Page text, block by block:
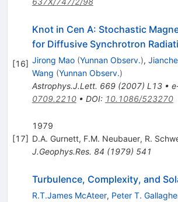
[16]
Knot in Cen A: Stochastic
for Diffusive Synchrotron
Jirong Mao (Yunnan Observ.),
Wang (Yunnan Observ.)
Astrophys.J.Lett. 669(2007) L13•
0709.2210• DOI: 10.1086/523270
[17]
1979
D.A. Gurnett, F.M. Neubauer, R.
J.Geophys.Res. 84 (1979) 541
Turbulence, Complexity, and
R.T.James McAteer, Peter T.